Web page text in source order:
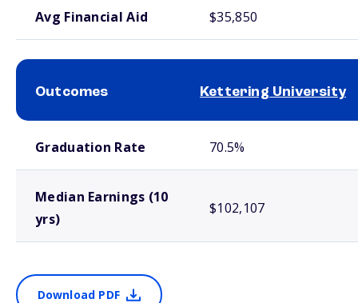
Avg Financial Aid $35,850
Outcomes Kettering University
Graduation Rate 70.5%
Median Earnings (10
yrs)
$102,107
Download PDF